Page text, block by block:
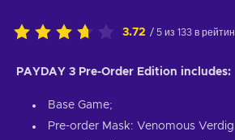
3.72 / 5 из 133 в
PAYDAY 3 Pre-Order Edition includes:
Base Game;
Pre-order Mask: Venomous